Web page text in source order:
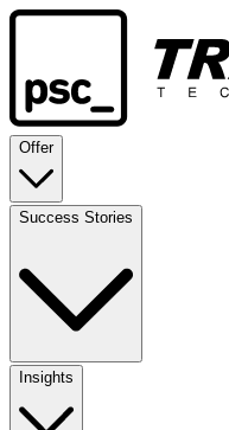
Offer
Success Stories
Insights